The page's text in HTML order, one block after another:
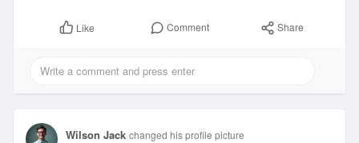
Like Comment Share
Wilson Jack changed his profile picture